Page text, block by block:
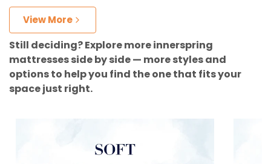
View More
Still deciding? Explore more innerspring
mattresses side by side — more styles and
options to help you find the one that fits your
space just right.